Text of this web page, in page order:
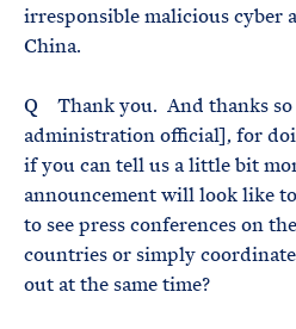
irresponsible malicious cyber
China.
Q Thank you. And thanks so
administration official], for
if you can tell us a little bit
announcement will look like
to see press conferences on
countries or simply
out at the same time?